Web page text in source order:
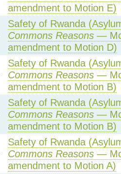
amendment to Motion E)
Safety of Rwanda
Commons Reasons—
amendment to Motion D)
Safety of Rwanda
Commons Reasons—
amendment to Motion B)
Safety of Rwanda
Commons Reasons—
amendment to Motion B)
Safety of Rwanda
Commons Reasons—
amendment to Motion A)